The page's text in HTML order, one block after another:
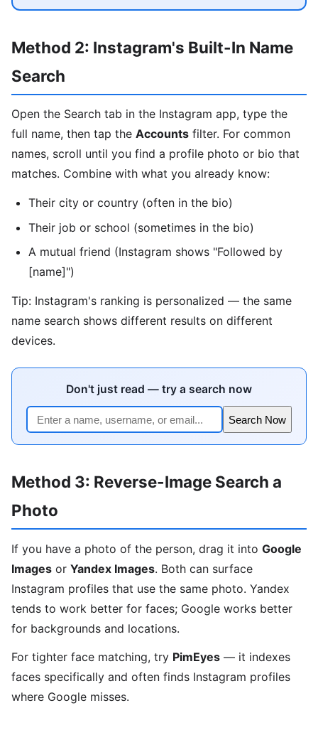
Method 2: Instagram's Built-In Name
Search
Open the Search tab in the Instagram app, type the
full name, then tap the Accounts filter. For common
names, scroll until you find a profile photo or bio that
matches. Combine with what you already know:
Their city or country (often in the bio)
Their job or school (sometimes in the bio)
A mutual friend (Instagram shows "Followed by
[name]")
Tip: Instagram's ranking is personalized — the same
name search shows different results on different
devices.
Don't just read — try a search now
Search Now
Method 3: Reverse-Image Search a
Photo
If you have a photo of the person, drag it into Google
Images or Yandex Images. Both can surface
Instagram profiles that use the same photo. Yandex
tends to work better for faces; Google works better
for backgrounds and locations.
For tighter face matching, try PimEyes — it indexes
faces specifically and often finds Instagram profiles
where Google misses.